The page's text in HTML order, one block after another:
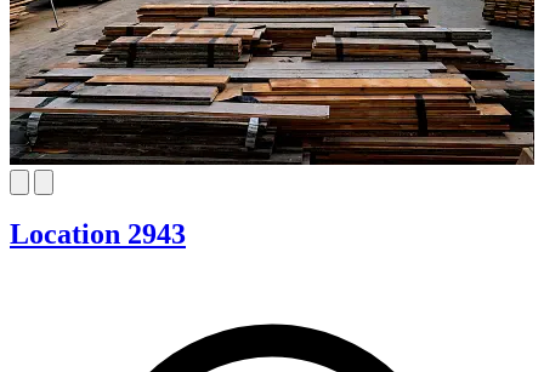
Location 2943